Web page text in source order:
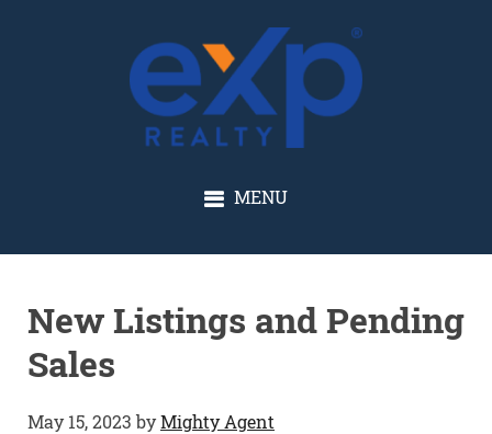
GLENN SOLBERG
MENU
New Listings and Pending
Sales
May 15, 2023byMighty Agent